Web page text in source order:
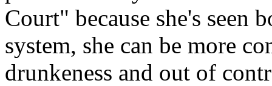
Court" because she's seen
system, she can be more
drunkeness and out of